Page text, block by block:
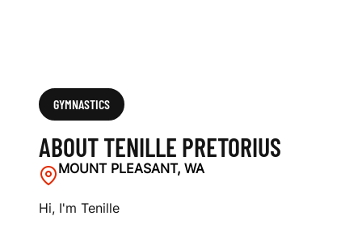
GYMNASTICS
ABOUT TENILLE PRETORIUS
MOUNT PLEASANT, WA
Hi, I'm Tenille